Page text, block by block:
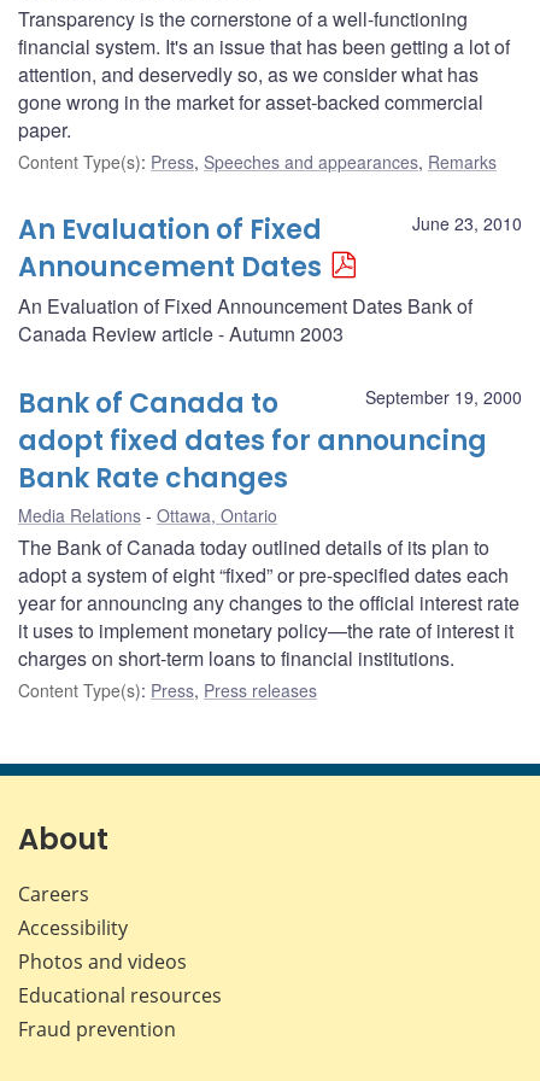
Transparency is the cornerstone of a well-functioning
financial system. It's an issue that has been getting a lot of
attention, and deservedly so, as we consider what has
gone wrong in the market for asset-backed commercial
paper.
Content Type(s): Press, Speeches and appearances, Remarks
June 23, 2010
An Evaluation of Fixed
Announcement Dates
An Evaluation of Fixed Announcement Dates Bank of
Canada Review article - Autumn 2003
September 19, 2000
Bank of Canada to
adopt fixed dates for announcing
Bank Rate changes
Media Relations Ottawa, Ontario
The Bank of Canada today outlined details of its plan to
adopt a system of eight “fixed” or pre-specified dates each
year for announcing any changes to the official interest rate
it uses to implement monetary policy—the rate of interest it
charges on short-term loans to financial institutions.
Content Type(s): Press, Press releases
About
Careers
Accessibility
Photos and videos
Educational resources
Fraud prevention